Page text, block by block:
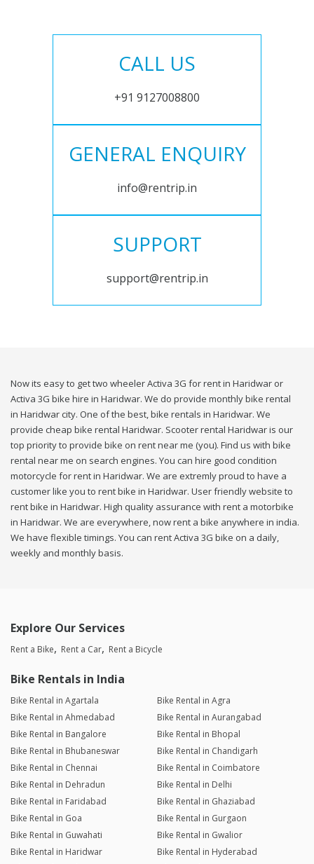
CALL US
+91 9127008800
GENERAL ENQUIRY
info@rentrip.in
SUPPORT
support@rentrip.in
Now its easy to get two wheeler Activa 3G for rent in Haridwar or
Activa 3G bike hire in Haridwar. We do provide monthly bike rental
in Haridwar city. One of the best, bike rentals in Haridwar. We
provide cheap bike rental Haridwar. Scooter rental Haridwar is our
top priority to provide bike on rent near me (you). Find us with bike
rental near me on search engines. You can hire good condition
motorcycle for rent in Haridwar. We are extremly proud to have a
customer like you to rent bike in Haridwar. User friendly website to
rent bike in Haridwar. High quality assurance with rent a motorbike
in Haridwar. We are everywhere, now rent a bike anywhere in india.
We have flexible timings. You can rent Activa 3G bike on a daily,
weekly and monthly basis.
Explore Our Services
Rent a Bike Rent a Car Rent a Bicycle
Bike Rentals in India
Bike Rental in Agartala
Bike Rental in Agra
Bike Rental in Ahmedabad
Bike Rental in Aurangabad
Bike Rental in Bangalore
Bike Rental in Bhopal
Bike Rental in Bhubaneswar
Bike Rental in Chandigarh
Bike Rental in Chennai
Bike Rental in Coimbatore
Bike Rental in Dehradun
Bike Rental in Delhi
Bike Rental in Faridabad
Bike Rental in Ghaziabad
Bike Rental in Goa
Bike Rental in Gurgaon
Bike Rental in Guwahati
Bike Rental in Gwalior
Bike Rental in Haridwar
Bike Rental in Hyderabad